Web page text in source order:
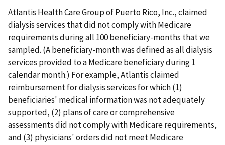
Atlantis Health Care Group of Puerto Rico, Inc., claimed
dialysis services that did not comply with Medicare
requirements during all 100 beneficiary-months that we
sampled. (A beneficiary-month was defined as all dialysis
services provided to a Medicare beneficiary during 1
calendar month.) For example, Atlantis claimed
reimbursement for dialysis services for which (1)
beneficiaries' medical information was not adequately
supported, (2) plans of care or comprehensive
assessments did not comply with Medicare requirements,
and (3) physicians' orders did not meet Medicare